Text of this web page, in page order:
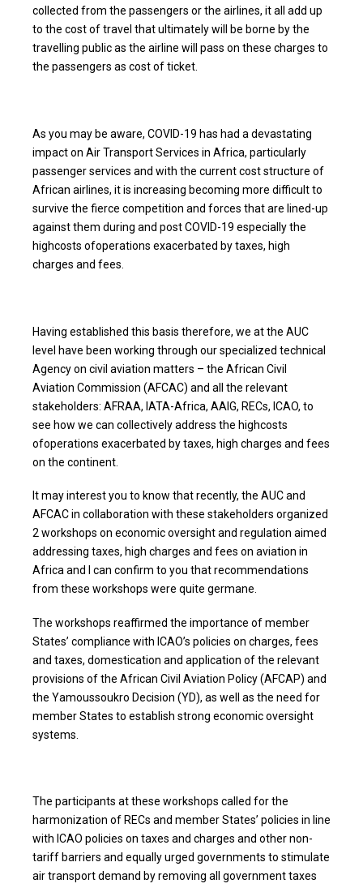
collected from the passengers or the airlines, it all add up
to the cost of travel that ultimately will be borne by the
travelling public as the airline will pass on these charges to
the passengers as cost of ticket.
As you may be aware, COVID-19 has had a devastating
impact on Air Transport Services in Africa, particularly
passenger services and with the current cost structure of
African airlines, it is increasing becoming more difficult to
survive the fierce competition and forces that are lined-up
against them during and post COVID-19 especially the
highcosts ofoperations exacerbated by taxes, high
charges and fees.
Having established this basis therefore, we at the AUC
level have been working through our specialized technical
Agency on civil aviation matters – the African Civil
Aviation Commission (AFCAC) and all the relevant
stakeholders: AFRAA, IATA-Africa, AAIG, RECs, ICAO, to
see how we can collectively address the highcosts
ofoperations exacerbated by taxes, high charges and fees
on the continent.
It may interest you to know that recently, the AUC and
AFCAC in collaboration with these stakeholders organized
2 workshops on economic oversight and regulation aimed
addressing taxes, high charges and fees on aviation in
Africa and I can confirm to you that recommendations
from these workshops were quite germane.
The workshops reaffirmed the importance of member
States’ compliance with ICAO’s policies on charges, fees
and taxes, domestication and application of the relevant
provisions of the African Civil Aviation Policy (AFCAP) and
the Yamoussoukro Decision (YD), as well as the need for
member States to establish strong economic oversight
systems.
The participants at these workshops called for the
harmonization of RECs and member States’ policies in line
with ICAO policies on taxes and charges and other non-
tariff barriers and equally urged governments to stimulate
air transport demand by removing all government taxes